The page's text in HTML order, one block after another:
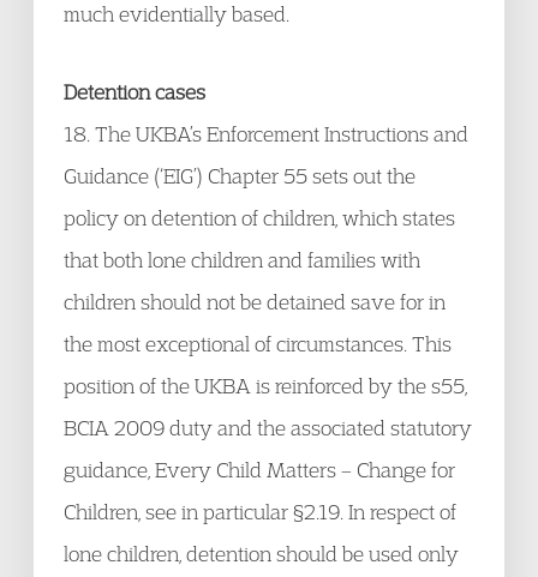
much evidentially based.
Detention cases
18. The UKBA’s Enforcement Instructions and
Guidance (‘EIG’) Chapter 55 sets out the
policy on detention of children, which states
that both lone children and families with
children should not be detained save for in
the most exceptional of circumstances. This
position of the UKBA is reinforced by the s55,
BCIA 2009 duty and the associated statutory
guidance, Every Child Matters – Change for
Children, see in particular §2.19. In respect of
lone children, detention should be used only